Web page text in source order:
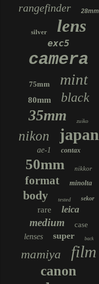
rangefinder 28mm
silver lens
exc5
camera
75mm mint
80mm black
35mm zuiko
nikon japan
ae-1 contax
50mm nikkor
format minolta
body tested sekor
rare leica
medium case
lenses super back
mamiya film
canon